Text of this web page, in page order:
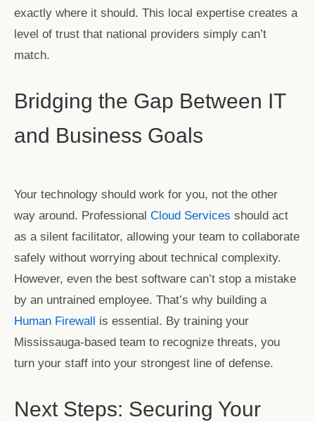
exactly where it should. This local expertise creates a
level of trust that national providers simply can’t
match.
Bridging the Gap Between IT
and Business Goals
Your technology should work for you, not the other
way around. Professional Cloud Services should act
as a silent facilitator, allowing your team to collaborate
safely without worrying about technical complexity.
However, even the best software can’t stop a mistake
by an untrained employee. That’s why building a
Human Firewall
is essential. By training your
Mississauga-based team to recognize threats, you
turn your staff into your strongest line of defense.
Next Steps: Securing Your